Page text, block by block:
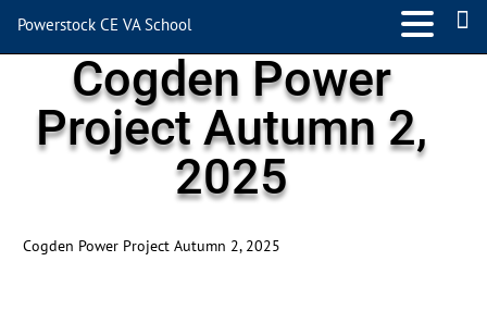
Cogden Power
Project Autumn 2,
2025
Cogden Power Project Autumn 2, 2025
Powerstock CE VA School